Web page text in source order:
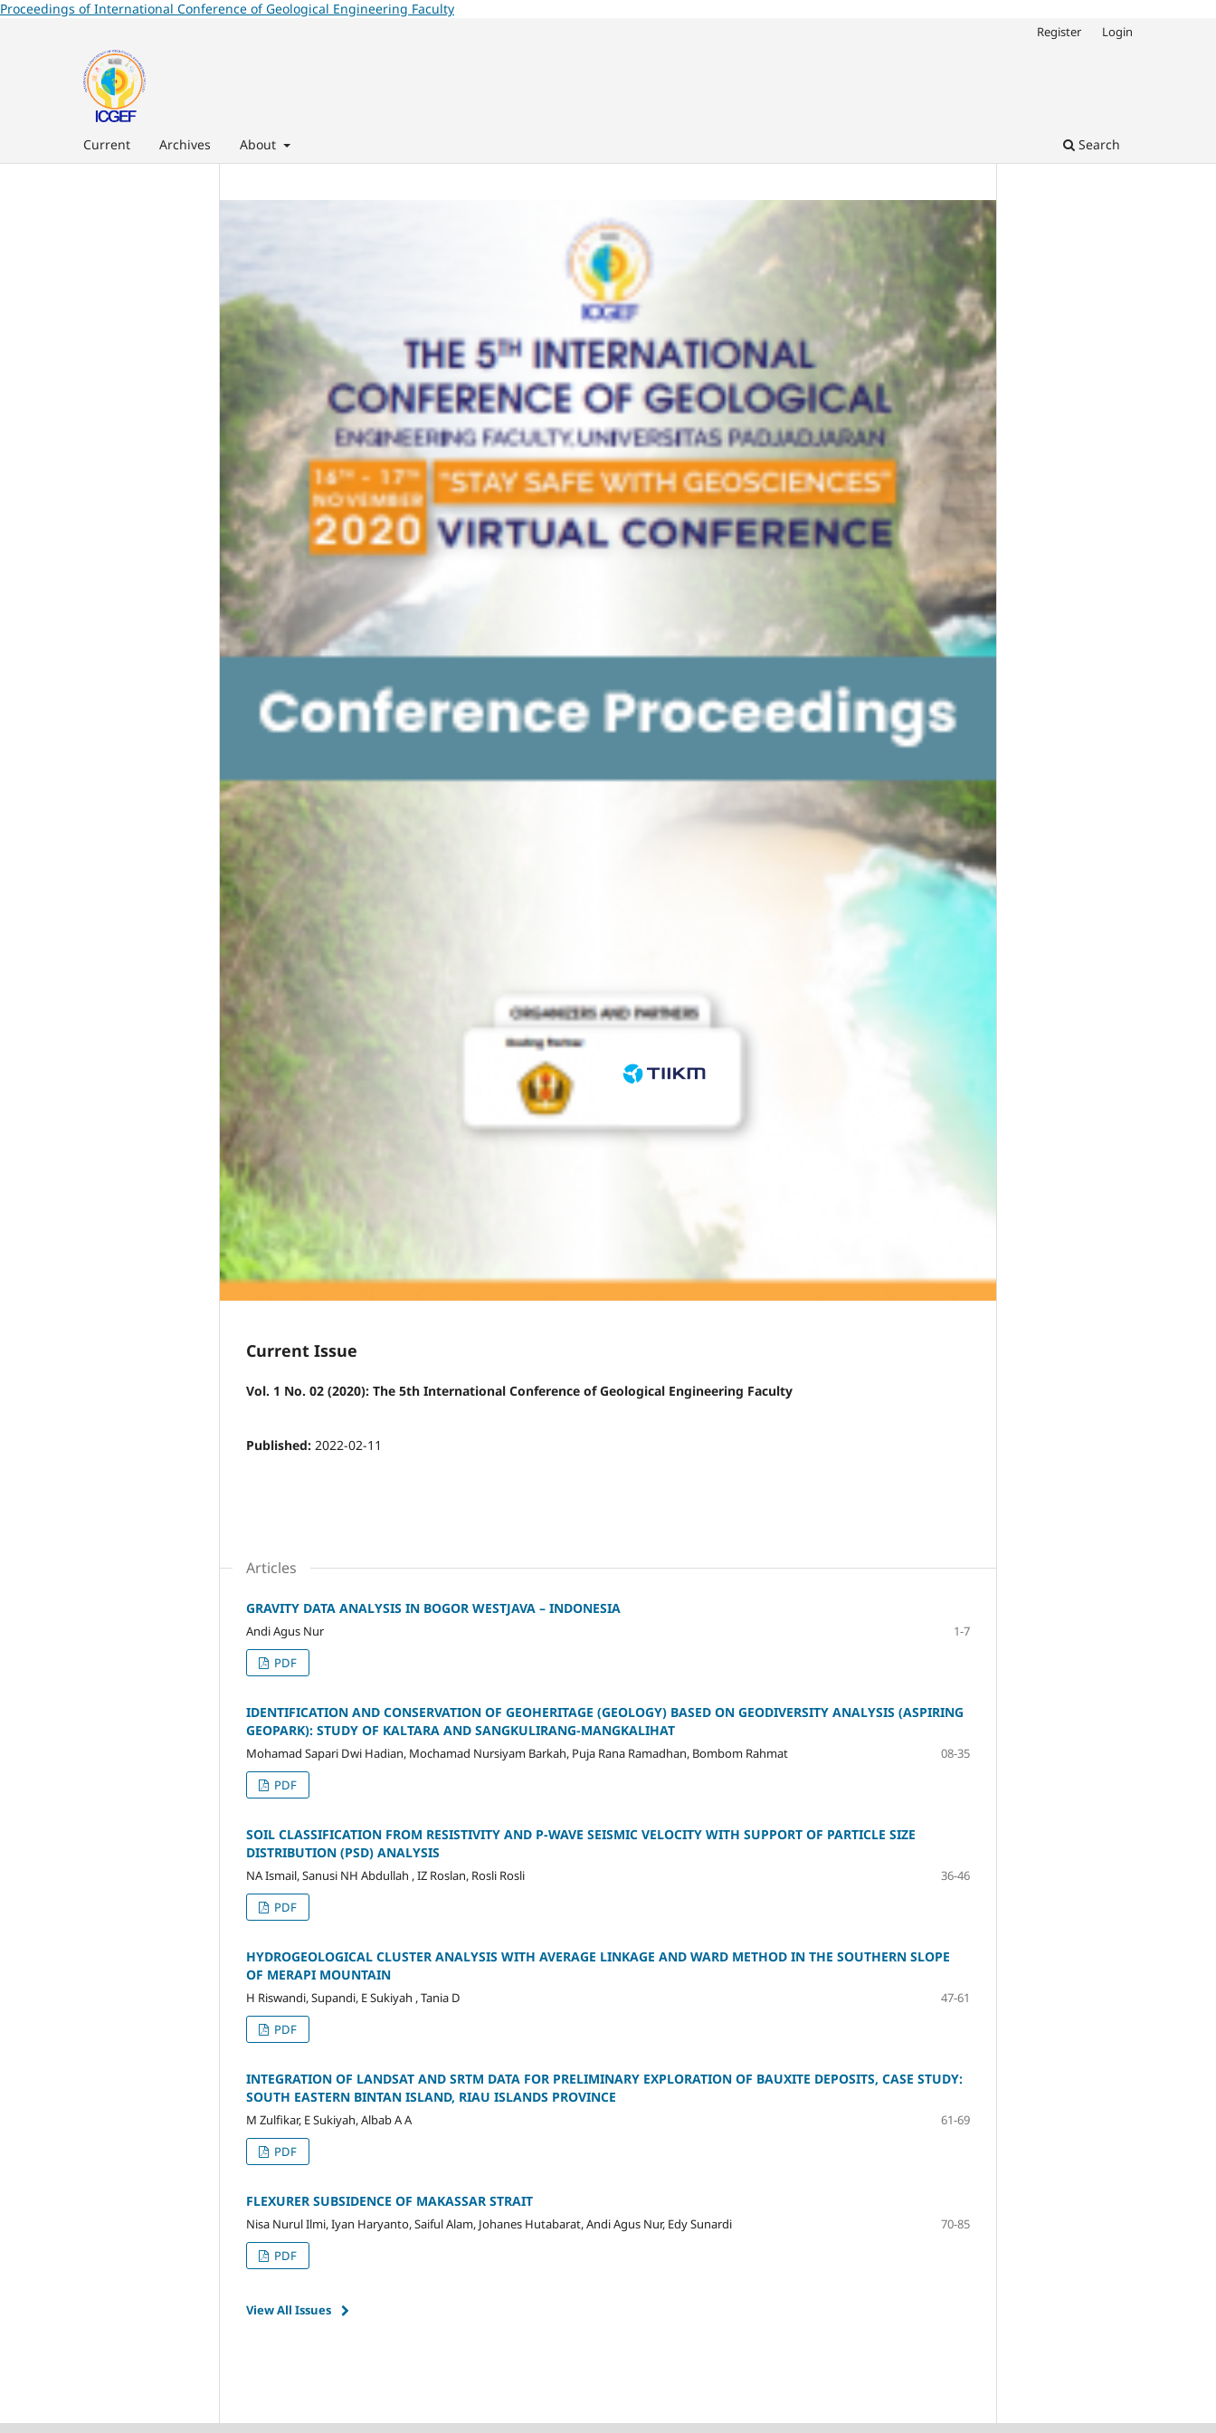
Proceedings of International Conference of Geological Engineering Faculty
Current Archives About Search
Register Login
Current Issue
Vol. 1 No. 02 (2020): The 5th International Conference of Geological Engineering Faculty
Published: 2022-02-11
Articles
GRAVITY DATA ANALYSIS IN BOGOR WESTJAVA – INDONESIA
Andi Agus Nur
1-7
PDF
IDENTIFICATION AND CONSERVATION OF GEOHERITAGE (GEOLOGY) BASED ON GEODIVERSITY ANALYSIS (ASPIRING
GEOPARK): STUDY OF KALTARA AND SANGKULIRANG-MANGKALIHAT
Mohamad Sapari Dwi Hadian, Mochamad Nursiyam Barkah, Puja Rana Ramadhan, Bombom Rahmat
08-35
PDF
SOIL CLASSIFICATION FROM RESISTIVITY AND P-WAVE SEISMIC VELOCITY WITH SUPPORT OF PARTICLE SIZE
DISTRIBUTION (PSD) ANALYSIS
NA Ismail, Sanusi NH Abdullah , IZ Roslan, Rosli Rosli
36-46
PDF
HYDROGEOLOGICAL CLUSTER ANALYSIS WITH AVERAGE LINKAGE AND WARD METHOD IN THE SOUTHERN SLOPE
OF MERAPI MOUNTAIN
H Riswandi, Supandi, E Sukiyah , Tania D
47-61
PDF
INTEGRATION OF LANDSAT AND SRTM DATA FOR PRELIMINARY EXPLORATION OF BAUXITE DEPOSITS, CASE STUDY:
SOUTH EASTERN BINTAN ISLAND, RIAU ISLANDS PROVINCE
M Zulfikar, E Sukiyah, Albab A A
61-69
PDF
FLEXURER SUBSIDENCE OF MAKASSAR STRAIT
Nisa Nurul Ilmi, Iyan Haryanto, Saiful Alam, Johanes Hutabarat, Andi Agus Nur, Edy Sunardi
70-85
PDF
View All Issues